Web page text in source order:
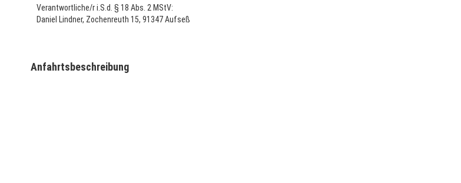
Verantwortliche/r i.S.d. § 18 Abs. 2 MStV:
Daniel Lindner, Zochenreuth 15, 91347 Aufseß
Anfahrtsbeschreibung